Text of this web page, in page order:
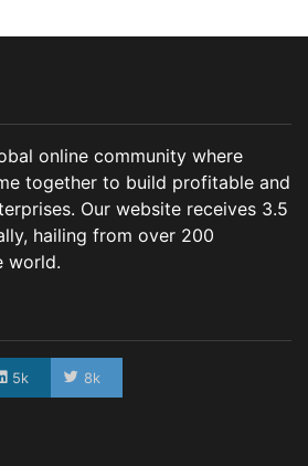
online community where
together to build profitable and
Our website receives 3.5
hailing from over 200
world.
5k 8k